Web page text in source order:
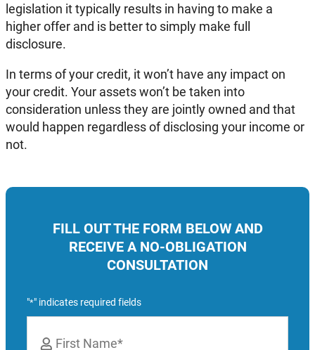
FILL OUT THE FORM BELOW AND
RECEIVE A NO-OBLIGATION
CONSULTATION
"*" indicates required fields
legislation it typically results in having to make a
higher offer and is better to simply make full
disclosure.
In terms of your credit, it won’t have any impact on
your credit. Your assets won’t be taken into
consideration unless they are jointly owned and that
would happen regardless of disclosing your income or
not.